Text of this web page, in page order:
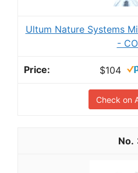
Ultum Nature Systems
-
$104
Check on